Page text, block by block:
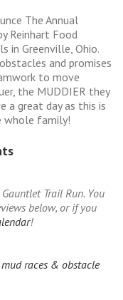
The Annual
Reinhart Food
in Greenville, Ohio.
and promises
to move
the MUDDIER they
a great day as this is
whole family!
Trail Run. You
below, or if you
!
races & obstacle